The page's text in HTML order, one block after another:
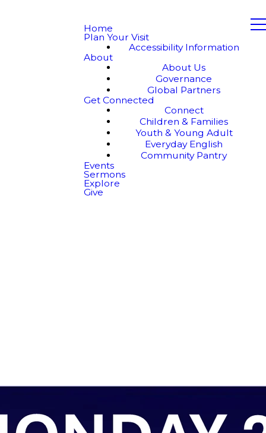
Home
Plan Your Visit
Accessibility Information
About
About Us
Governance
Global Partners
Get Connected
Connect
Children & Families
Youth & Young Adult
Everyday English
Community Pantry
Events
Sermons
Explore
Give